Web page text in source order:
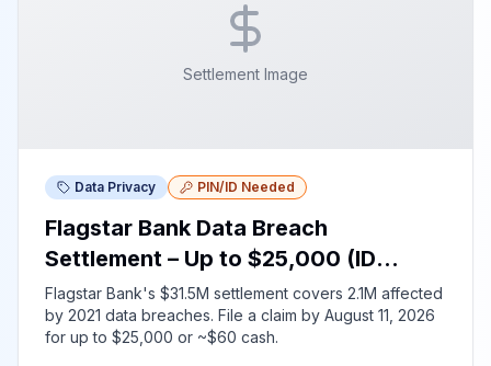
Settlement Image
Data Privacy PIN/ID Needed
Flagstar Bank Data Breach
Settlement – Up to $25,000 (ID
Required)
Flagstar Bank's $31.5M settlement covers 2.1M affected
by 2021 data breaches. File a claim by August 11, 2026
for up to $25,000 or ~$60 cash.